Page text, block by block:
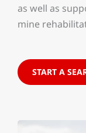
as well as
mine
START A